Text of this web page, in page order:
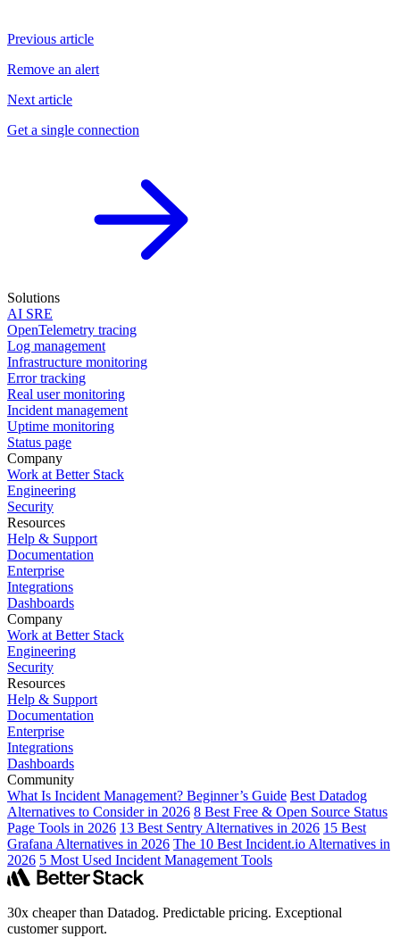
Previous article
Remove an alert
Next article
Get a single connection
Solutions
AI SRE
OpenTelemetry tracing
Log management
Infrastructure monitoring
Error tracking
Real user monitoring
Incident management
Uptime monitoring
Status page
Company
Work at Better Stack
Engineering
Security
Resources
Help & Support
Documentation
Enterprise
Integrations
Dashboards
Company
Work at Better Stack
Engineering
Security
Resources
Help & Support
Documentation
Enterprise
Integrations
Dashboards
Community
What Is Incident Management? Beginner’s Guide Best Datadog
Alternatives to Consider in 2026 8 Best Free & Open Source Status
Page Tools in 2026 13 Best Sentry Alternatives in 2026 15 Best
Grafana Alternatives in 2026 The 10 Best Incident.io Alternatives in
2026 5 Most Used Incident Management Tools
30x cheaper than Datadog. Predictable pricing. Exceptional
customer support.